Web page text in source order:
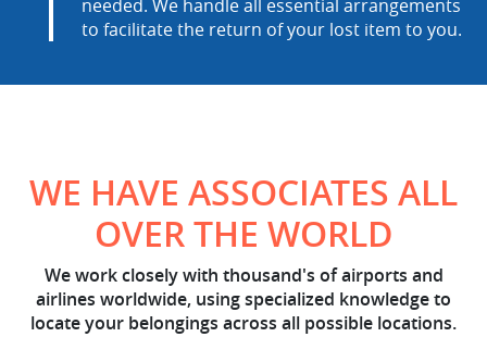
needed. We handle all essential arrangements
to facilitate the return of your lost item to you.
WE HAVE ASSOCIATES ALL
OVER THE WORLD
We work closely with thousand's of airports and
airlines worldwide, using specialized knowledge to
locate your belongings across all possible locations.